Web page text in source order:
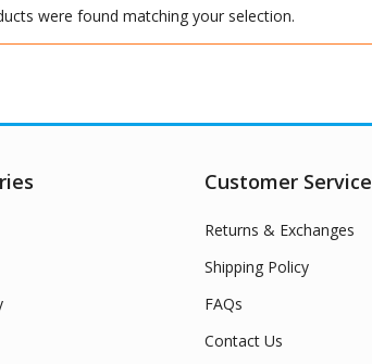
were found matching your selection.
Customer Service
Returns & Exchanges
Shipping Policy
FAQs
Contact Us